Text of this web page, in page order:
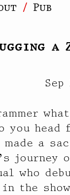
Pub
Sep
you head
a
journey
who
the